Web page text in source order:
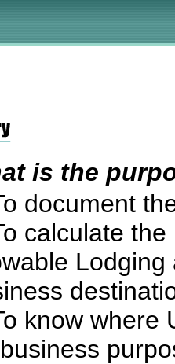
is the
document
calculate
know where